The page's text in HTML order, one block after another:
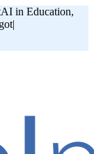
AI in Education,
|